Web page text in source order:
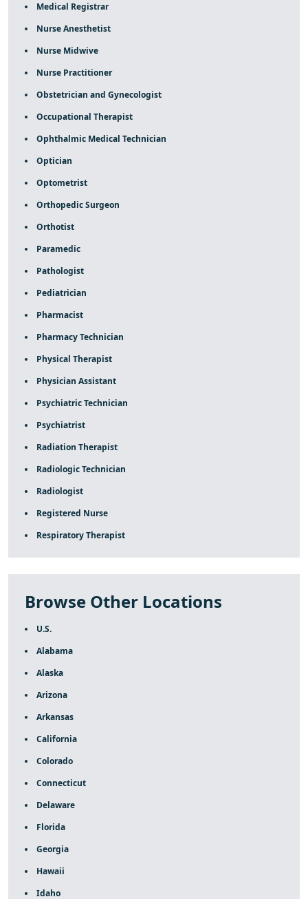
Medical Registrar
Nurse Anesthetist
Nurse Midwive
Nurse Practitioner
Obstetrician and Gynecologist
Occupational Therapist
Ophthalmic Medical Technician
Optician
Optometrist
Orthopedic Surgeon
Orthotist
Paramedic
Pathologist
Pediatrician
Pharmacist
Pharmacy Technician
Physical Therapist
Physician Assistant
Psychiatric Technician
Psychiatrist
Radiation Therapist
Radiologic Technician
Radiologist
Registered Nurse
Respiratory Therapist
Browse Other Locations
U.S.
Alabama
Alaska
Arizona
Arkansas
California
Colorado
Connecticut
Delaware
Florida
Georgia
Hawaii
Idaho